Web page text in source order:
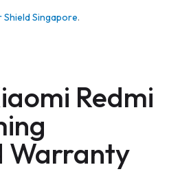
Shield Singapore.
Redmi
Warranty